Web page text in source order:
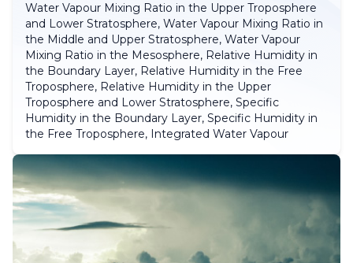
Water Vapour Mixing Ratio in the Upper Troposphere
and Lower Stratosphere, Water Vapour Mixing Ratio in
the Middle and Upper Stratosphere, Water Vapour
Mixing Ratio in the Mesosphere, Relative Humidity in
the Boundary Layer, Relative Humidity in the Free
Troposphere, Relative Humidity in the Upper
Troposphere and Lower Stratosphere, Specific
Humidity in the Boundary Layer, Specific Humidity in
the Free Troposphere, Integrated Water Vapour